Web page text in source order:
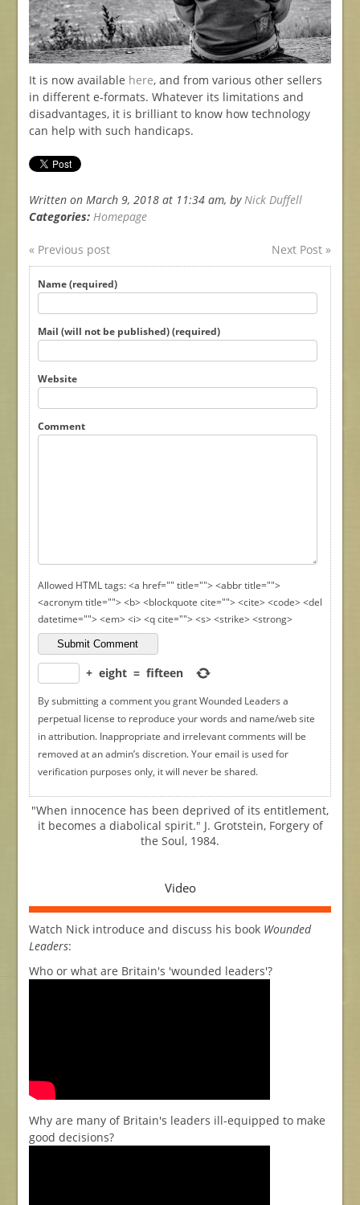
It is now available here, and from various other sellers
in different e-formats. Whatever its limitations and
disadvantages, it is brilliant to know how technology
can help with such handicaps.
Written on March 9, 2018 at 11:34 am, byNick Duffell
Categories: Homepage
« Previous post Next Post »
Name (required)
Mail (will not be published) (required)
Website
Comment
Allowed HTML tags: <a href="" title=""> <abbr title="">
<acronym title=""> <b> <blockquote cite=""> <cite> <code> <del
datetime=""> <em> <i> <q cite=""> <s> <strike> <strong>
+ eight = fifteen
By submitting a comment you grant Wounded Leaders a
perpetual license to reproduce your words and name/web site
in attribution. Inappropriate and irrelevant comments will be
removed at an admin’s discretion. Your email is used for
verification purposes only, it will never be shared.
"When innocence has been deprived of its entitlement,
it becomes a diabolical spirit." J. Grotstein, Forgery of
the Soul, 1984.
Video
Watch Nick introduce and discuss his book Wounded
Leaders:
Who or what are Britain's 'wounded leaders'?
Why are many of Britain's leaders ill-equipped to make
good decisions?